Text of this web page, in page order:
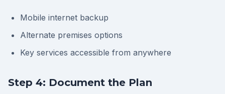
Mobile internet backup
Alternate premises options
Key services accessible from anywhere
Step 4: Document the Plan